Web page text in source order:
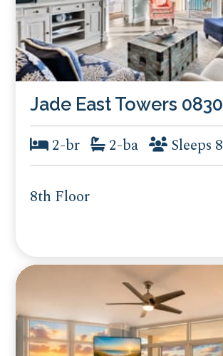
Jade East Towers 0830
2-br 2-ba Sleeps 8
8th Floor